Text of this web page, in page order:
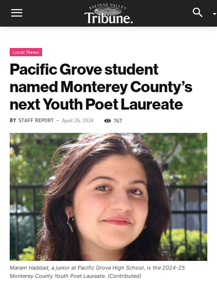
Local News
Pacific Grove student
named Monterey County’s
next Youth Poet Laureate
BY STAFF REPORT - April 26, 2024 767
Maram Haddad, a junior at Pacific Grove High School, is the 2024-25
Monterey County Youth Poet Laureate. (Contributed)